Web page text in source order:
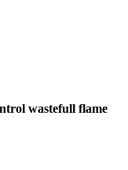
wastefull flame